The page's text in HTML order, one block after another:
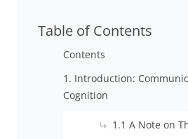
Table of Contents
Contents
1. Introduction:
Cognition
1.1 A Note on